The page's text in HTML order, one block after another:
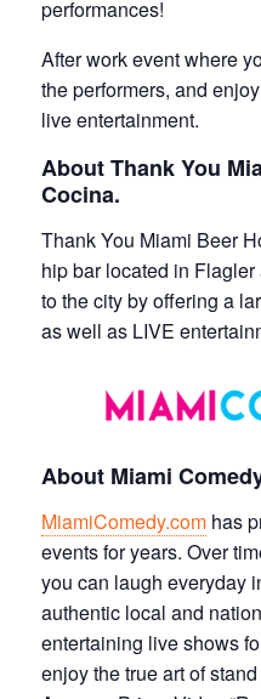
performances!
After work event where
the performers, and
live entertainment.
About Thank You
Cocina.
Thank You Miami Beer
hip bar located in Flagler
to the city by offering a
as well as LIVE
About Miami
MiamiComedy.com has
events for years. Over
you can laugh everyday
authentic local and
entertaining live shows
enjoy the true art of